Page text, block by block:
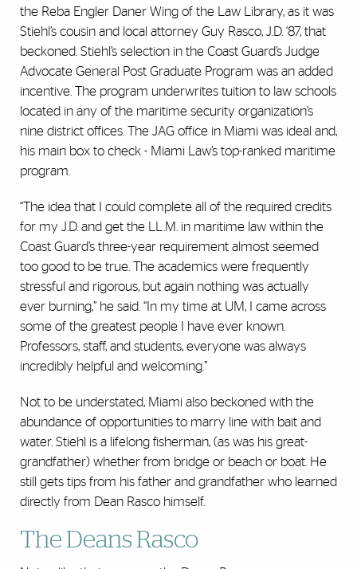
the Reba Engler Daner Wing of the Law Library, as it was
Stiehl’s cousin and local attorney Guy Rasco, J.D. ‘87, that
beckoned. Stiehl’s selection in the Coast Guard’s Judge
Advocate General Post Graduate Program was an added
incentive. The program underwrites tuition to law schools
located in any of the maritime security organization’s
nine district offices. The JAG office in Miami was ideal and,
his main box to check - Miami Law’s top-ranked maritime
program.
“The idea that I could complete all of the required credits
for my J.D. and get the LL.M. in maritime law within the
Coast Guard’s three-year requirement almost seemed
too good to be true. The academics were frequently
stressful and rigorous, but again nothing was actually
ever burning,” he said. “In my time at UM, I came across
some of the greatest people I have ever known.
Professors, staff, and students, everyone was always
incredibly helpful and welcoming.”
Not to be understated, Miami also beckoned with the
abundance of opportunities to marry line with bait and
water. Stiehl is a lifelong fisherman, (as was his great-
grandfather) whether from bridge or beach or boat. He
still gets tips from his father and grandfather who learned
directly from Dean Rasco himself.
The Deans Rasco